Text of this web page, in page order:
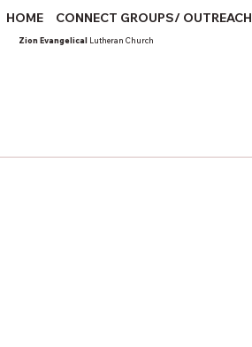
Zion Evangelical Lutheran Church
HOME CONNECT GROUPS/ OUTREACH